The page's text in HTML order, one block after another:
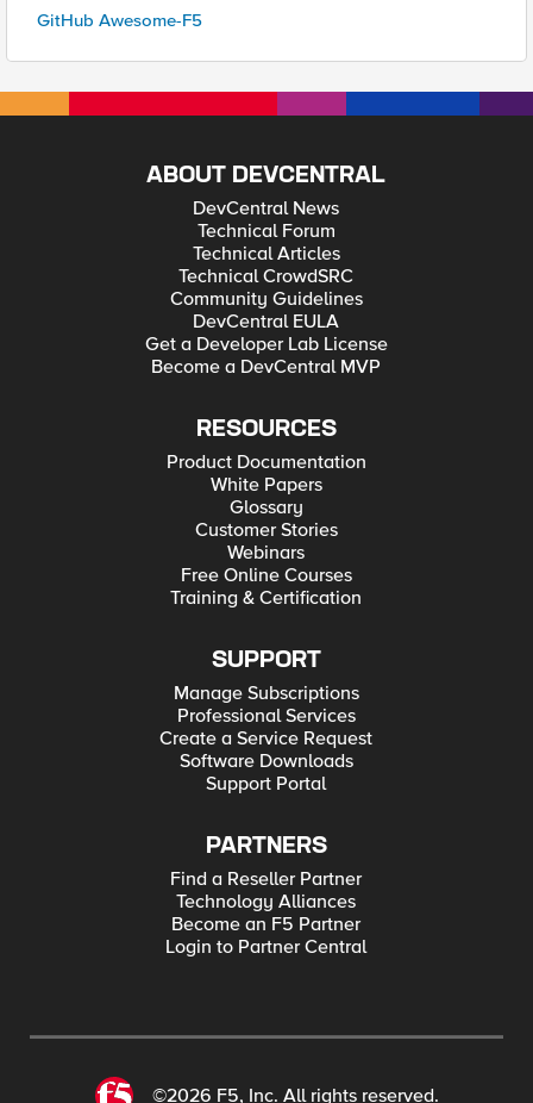
GitHub Awesome-F5
ABOUT DEVCENTRAL
DevCentral News
Technical Forum
Technical Articles
Technical CrowdSRC
Community Guidelines
DevCentral EULA
Get a Developer Lab License
Become a DevCentral MVP
RESOURCES
Product Documentation
White Papers
Glossary
Customer Stories
Webinars
Free Online Courses
Training & Certification
SUPPORT
Manage Subscriptions
Professional Services
Create a Service Request
Software Downloads
Support Portal
PARTNERS
Find a Reseller Partner
Technology Alliances
Become an F5 Partner
Login to Partner Central
©2026 F5, Inc. All rights reserved.